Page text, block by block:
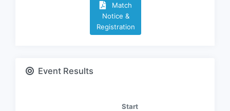
Match
Notice &
Registration
Event Results
Start